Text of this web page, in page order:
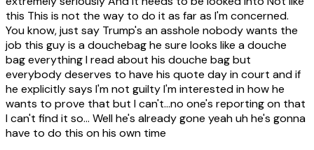
this This is not the way to do it as far as I'm concerned.
You know, just say Trump's an asshole nobody wants the
job this guy is a douchebag he sure looks like a douche
bag everything I read about his douche bag but
everybody deserves to have his quote day in court and if
he explicitly says I'm not guilty I'm interested in how he
wants to prove that but I can't...no one's reporting on that
I can't find it so... Well he's already gone yeah uh he's gonna
have to do this on his own time